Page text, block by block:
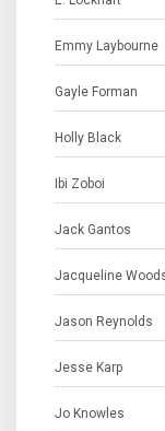
Emmy Laybourne
Gayle Forman
Holly Black
Ibi Zoboi
Jack Gantos
Jacqueline
Jason Reynolds
Jesse Karp
Jo Knowles